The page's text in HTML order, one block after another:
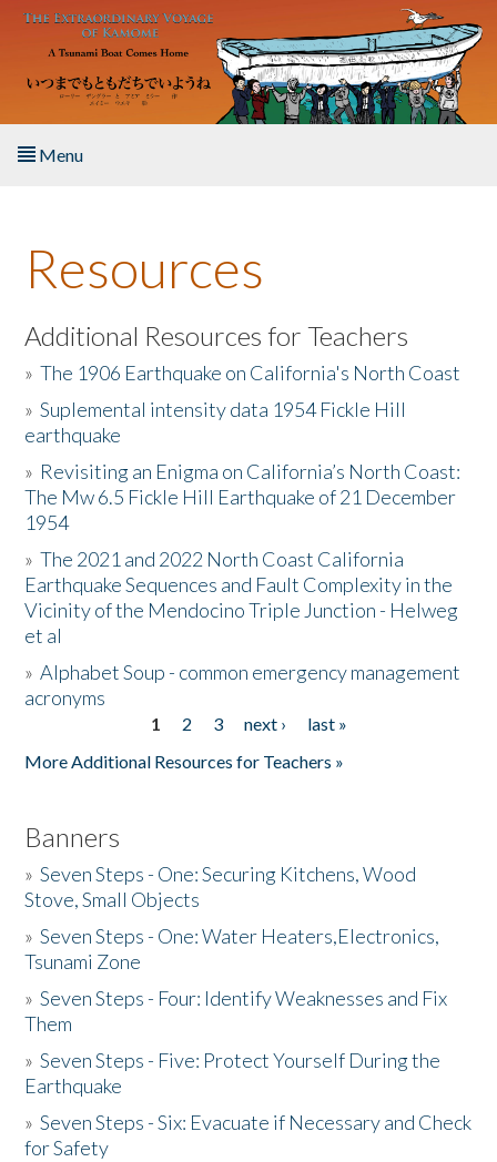
Skip to main content
Menu
About the Book
Listen to the Book
Activities
The Story & Student Exchange
Resources
Donate
Resources
Additional Resources for Teachers
»The 1906 Earthquake on California's North Coast
»Suplemental intensity data 1954 Fickle Hill
earthquake
» Revisiting an Enigma on California’s North Coast:
The Mw 6.5 Fickle Hill Earthquake of 21 December
1954
»The 2021 and 2022 North Coast California
Earthquake Sequences and Fault Complexity in the
Vicinity of the Mendocino Triple Junction - Helweg
et al
»Alphabet Soup - common emergency management
acronyms
1 2 3 next ›
last »
More Additional Resources for Teachers »
Banners
»Seven Steps - One: Securing Kitchens, Wood
Stove, Small Objects
»Seven Steps - One: Water Heaters,Electronics,
Tsunami Zone
»Seven Steps - Four: Identify Weaknesses and Fix
Them
»Seven Steps - Five: Protect Yourself During the
Earthquake
»Seven Steps - Six: Evacuate if Necessary and Check
for Safety